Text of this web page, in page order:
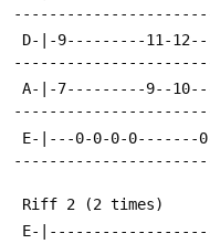
Riff 2 (2 times)